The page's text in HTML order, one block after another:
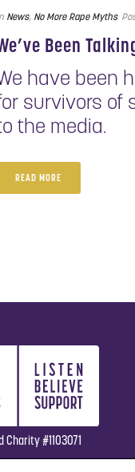
News, No More Rape Myths
Been
have been
survivors of
the media.
READ MORE
Charity #1103071